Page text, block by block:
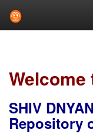
Welcome
SHIV
Repository